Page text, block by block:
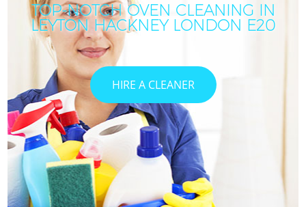
TOP-NOTCH OVEN CLEANING IN
LEYTON HACKNEY LONDON E20
HIRE A CLEANER